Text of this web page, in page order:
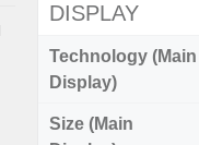
DISPLAY
Technology (Main
Display)
Size (Main